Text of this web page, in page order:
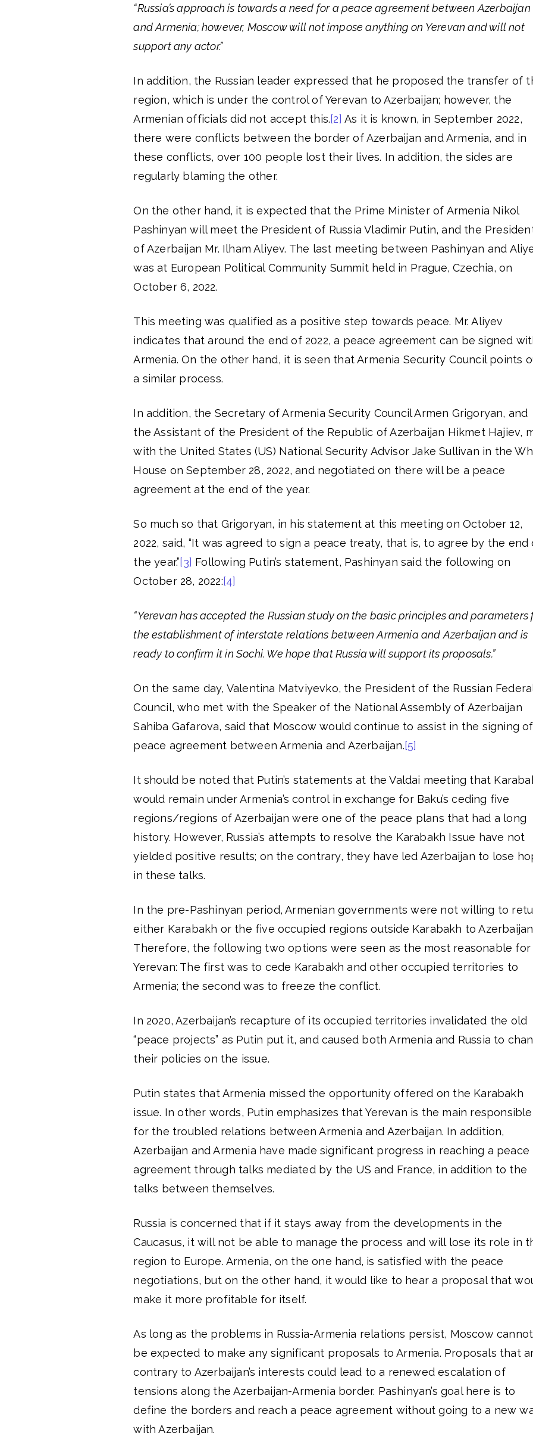
“Russia’s approach is towards a need for a peace agreement between Azerbaijan
and Armenia; however, Moscow will not impose anything on Yerevan and will not
support any actor.”
In addition, the Russian leader expressed that he proposed the transfer of
region, which is under the control of Yerevan to Azerbaijan; however, the
Armenian officials did not accept this.[2] As it is known, in September 2022,
there were conflicts between the border of Azerbaijan and Armenia, and in
these conflicts, over 100 people lost their lives. In addition, the sides are
regularly blaming the other.
On the other hand, it is expected that the Prime Minister of Armenia Nikol
Pashinyan will meet the President of Russia Vladimir Putin, and the
of Azerbaijan Mr. Ilham Aliyev. The last meeting between Pashinyan and
was at European Political Community Summit held in Prague, Czechia, on
October 6, 2022.
This meeting was qualified as a positive step towards peace. Mr. Aliyev
indicates that around the end of 2022, a peace agreement can be signed
Armenia. On the other hand, it is seen that Armenia Security Council points
a similar process.
In addition, the Secretary of Armenia Security Council Armen Grigoryan, and
the Assistant of the President of the Republic of Azerbaijan Hikmet Hajiev,
with the United States (US) National Security Advisor Jake Sullivan in the
House on September 28, 2022, and negotiated on there will be a peace
agreement at the end of the year.
So much so that Grigoryan, in his statement at this meeting on October 12,
2022, said, “It was agreed to sign a peace treaty, that is, to agree by the end
the year.”[3] Following Putin’s statement, Pashinyan said the following on
October 28, 2022:[4]
“Yerevan has accepted the Russian study on the basic principles and parameters
the establishment of interstate relations between Armenia and Azerbaijan and is
ready to confirm it in Sochi. We hope that Russia will support its proposals.”
On the same day, Valentina Matviyevko, the President of the Russian
Council, who met with the Speaker of the National Assembly of Azerbaijan
Sahiba Gafarova, said that Moscow would continue to assist in the signing
peace agreement between Armenia and Azerbaijan.[5]
It should be noted that Putin’s statements at the Valdai meeting that
would remain under Armenia’s control in exchange for Baku’s ceding five
regions/regions of Azerbaijan were one of the peace plans that had a long
history. However, Russia’s attempts to resolve the Karabakh Issue have not
yielded positive results; on the contrary, they have led Azerbaijan to lose
in these talks.
In the pre-Pashinyan period, Armenian governments were not willing to
either Karabakh or the five occupied regions outside Karabakh to
Therefore, the following two options were seen as the most reasonable for
Yerevan: The first was to cede Karabakh and other occupied territories to
Armenia; the second was to freeze the conflict.
In 2020, Azerbaijan’s recapture of its occupied territories invalidated the old
“peace projects” as Putin put it, and caused both Armenia and Russia to
their policies on the issue.
Putin states that Armenia missed the opportunity offered on the Karabakh
issue. In other words, Putin emphasizes that Yerevan is the main responsible
for the troubled relations between Armenia and Azerbaijan. In addition,
Azerbaijan and Armenia have made significant progress in reaching a peace
agreement through talks mediated by the US and France, in addition to the
talks between themselves.
Russia is concerned that if it stays away from the developments in the
Caucasus, it will not be able to manage the process and will lose its role in
region to Europe. Armenia, on the one hand, is satisfied with the peace
negotiations, but on the other hand, it would like to hear a proposal that
make it more profitable for itself.
As long as the problems in Russia-Armenia relations persist, Moscow cannot
be expected to make any significant proposals to Armenia. Proposals that
contrary to Azerbaijan’s interests could lead to a renewed escalation of
tensions along the Azerbaijan-Armenia border. Pashinyan’s goal here is to
define the borders and reach a peace agreement without going to a new
with Azerbaijan.